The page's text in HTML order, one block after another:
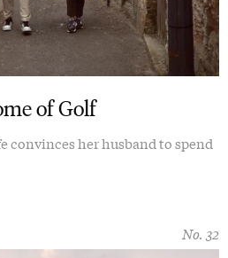
of Golf
convinces her husband to spend
No. 32